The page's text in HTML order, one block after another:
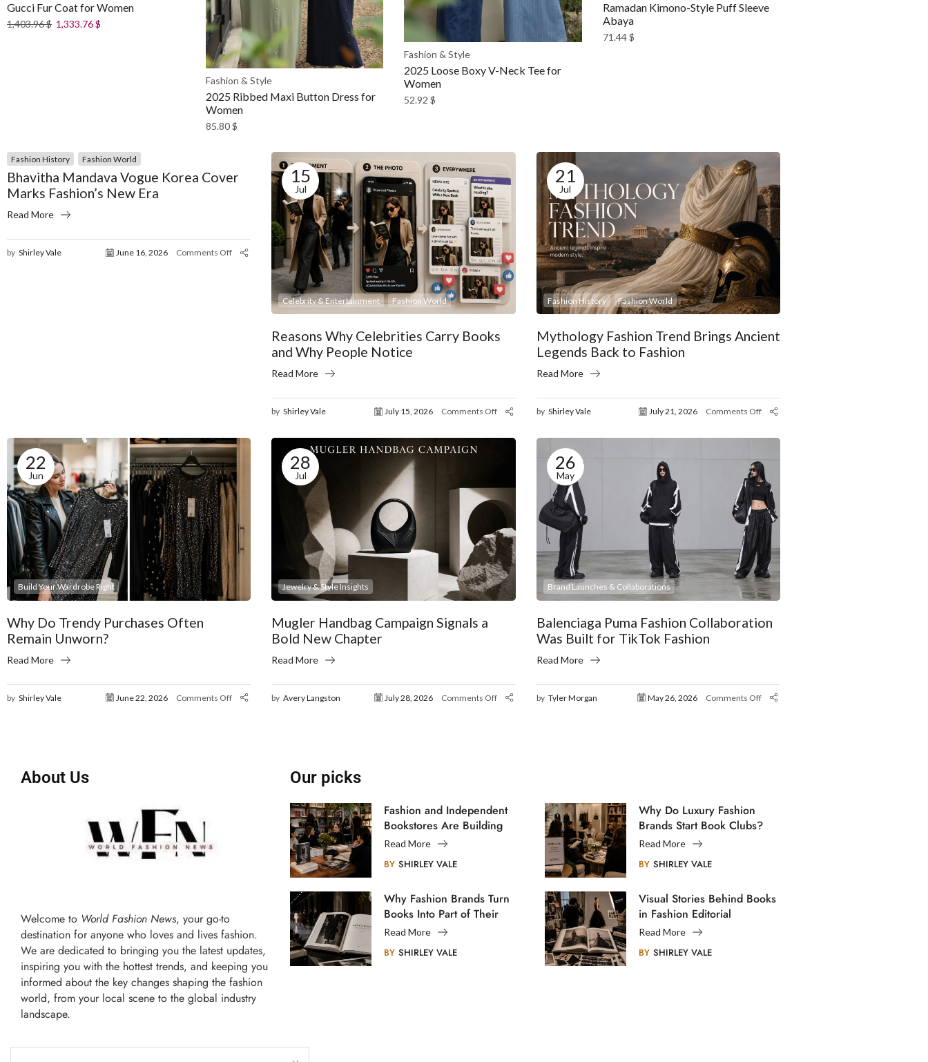
Gucci Fur Coat for Women
1,403.96$ 1,333.76$
Fashion & Style
2025 Ribbed Maxi Button Dress for
Women
85.80$
Fashion & Style
2025 Loose Boxy V-Neck Tee for
Women
52.92 $
Ramadan Kimono-Style Puff Sleeve
Abaya
71.44$
Fashion History Fashion World
Bhavitha Mandava Vogue Korea Cover
Marks Fashion’s New Era
Read More
by Shirley Vale June 16, 2026 Comments Off
15
Jul
Celebrity & Entertainment Fashion World
Reasons Why Celebrities Carry Books
and Why People Notice
Read More
by Shirley Vale July 15, 2026 Comments Off
21
Jul
Fashion History Fashion World
Mythology Fashion Trend Brings Ancient
Legends Back to Fashion
Read More
by Shirley Vale July 21, 2026 Comments Off
22
Jun
Build Your Wardrobe Right
Why Do Trendy Purchases Often
Remain Unworn?
Read More
by Shirley Vale June 22, 2026 Comments Off
28
Jul
Jewelry & Style Insights
Mugler Handbag Campaign Signals a
Bold New Chapter
Read More
by Avery Langston July 28, 2026 Comments Off
26
May
Brand Launches & Collaborations
Balenciaga Puma Fashion Collaboration
Was Built for TikTok Fashion
Read More
by Tyler Morgan May 26, 2026 Comments Off
About Us
Welcome to World Fashion News, your go-to
destination for anyone who loves and lives fashion.
We are dedicated to bringing you the latest updates,
inspiring you with the hottest trends, and keeping you
informed about the key changes shaping the fashion
world, from your local scene to the global industry
landscape.
Our picks
Fashion and Independent
Bookstores Are Building
Creative Communities
Read More
BY SHIRLEY VALE
Why Do Luxury Fashion
Brands Start Book Clubs?
Read More
BY SHIRLEY VALE
Why Fashion Brands Turn
Books Into Part of Their
Legacy
Read More
BY SHIRLEY VALE
Visual Stories Behind Books
in Fashion Editorial
Photography
Read More
BY SHIRLEY VALE